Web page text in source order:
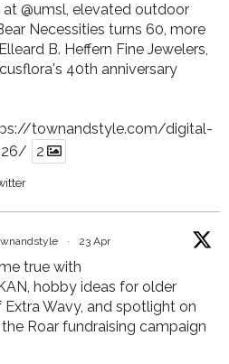
at @umsl, elevated outdoor
Necessities turns 60, more
B. Heffern Fine Jewelers,
's 40th anniversary
townandstyle.com/digital-
2
· 23 Apr
true with
, hobby ideas for older
Extra Wavy, and spotlight on
Roar fundraising campaign